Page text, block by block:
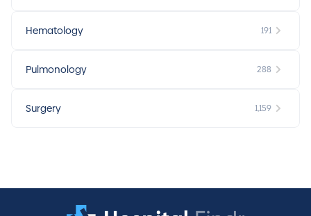
Hematology 191
Pulmonology 288
Surgery 1,159